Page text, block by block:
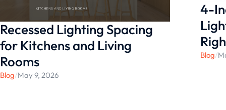
Recessed Lighting Spacing
for Kitchens and Living
Rooms
Blog/May 9, 2026
4-
Blog/